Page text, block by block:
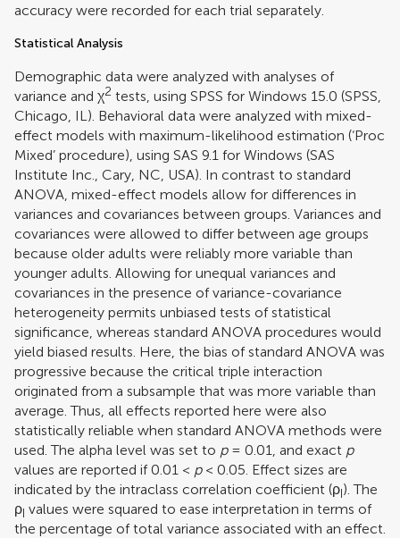
accuracy were recorded for each trial separately.
Statistical Analysis
Demographic data were analyzed with analyses of
variance and χ2 tests, using SPSS for Windows 15.0 (SPSS,
Chicago, IL). Behavioral data were analyzed with mixed-
effect models with maximum-likelihood estimation (‘Proc
Mixed’ procedure), using SAS 9.1 for Windows (SAS
Institute Inc., Cary, NC, USA). In contrast to standard
ANOVA, mixed-effect models allow for differences in
variances and covariances between groups. Variances and
covariances were allowed to differ between age groups
because older adults were reliably more variable than
younger adults. Allowing for unequal variances and
covariances in the presence of variance-covariance
heterogeneity permits unbiased tests of statistical
significance, whereas standard ANOVA procedures would
yield biased results. Here, the bias of standard ANOVA was
progressive because the critical triple interaction
originated from a subsample that was more variable than
average. Thus, all effects reported here were also
statistically reliable when standard ANOVA methods were
used. The alpha level was set to p= 0.01, and exact p
values are reported if 0.01 < p< 0.05. Effect sizes are
indicated by the intraclass correlation coefficient (ρI). The
ρI values were squared to ease interpretation in terms of
the percentage of total variance associated with an effect.